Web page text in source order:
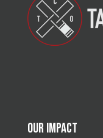
Our Impact